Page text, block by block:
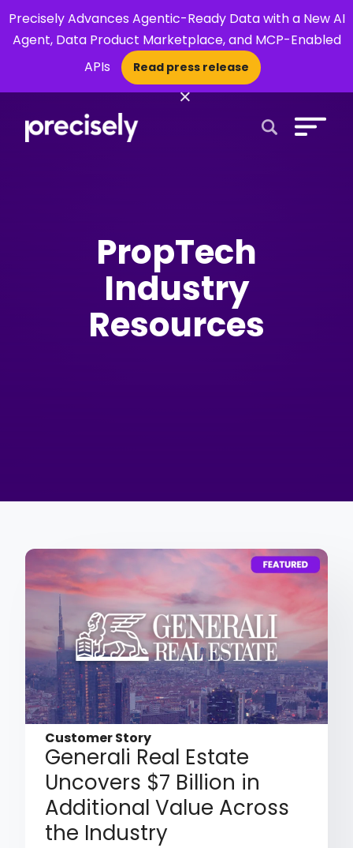
Precisely Advances Agentic-Ready Data with a New AI
Agent, Data Product Marketplace, and MCP-Enabled
APIs
Read press release
×
PropTech
Industry
Resources
Customer Story
Generali Real Estate
Uncovers $7 Billion in
Additional Value Across
the Industry